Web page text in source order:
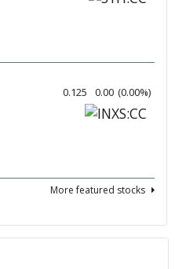
0.125 0.00 (0.00%)
More featured stocks